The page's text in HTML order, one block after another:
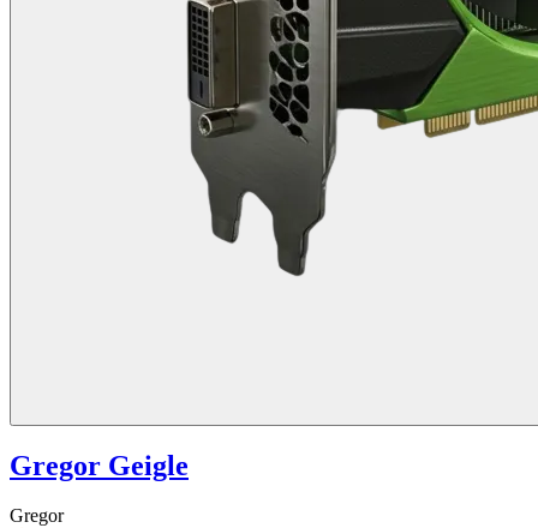
Gregor Geigle
Gregor